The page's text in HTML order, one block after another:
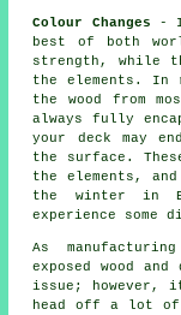
Colour Changes -
best of both
strength, while
the elements.
the wood from
always fully
your deck may
the surface.
the elements,
the winter in
experience some
As
exposed wood
issue; however,
head off a lot of